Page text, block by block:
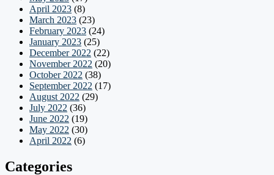
April 2023 (8)
March 2023 (23)
February 2023 (24)
January 2023 (25)
December 2022 (22)
November 2022 (20)
October 2022 (38)
September 2022 (17)
August 2022 (29)
July 2022 (36)
June 2022 (19)
May 2022 (30)
April 2022 (6)
Categories